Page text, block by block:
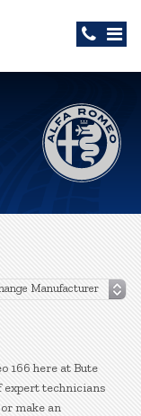
166 here at Bute
expert technicians
make an